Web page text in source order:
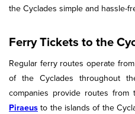
the Cyclades simple and hassle-
Ferry Tickets to the
Regular ferry routes operate
of the Cyclades throughout
companies provide routes from
Piraeus to the islands of the